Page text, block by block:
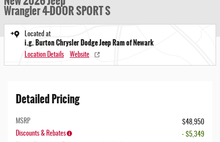
Wrangler 4-DOOR SPORT S
Located at
i.g. Burton Chrysler Dodge Jeep Ram of Newark
Location Details Website
Detailed Pricing
MSRP
$48,950
Discounts & Rebates
- $5,349